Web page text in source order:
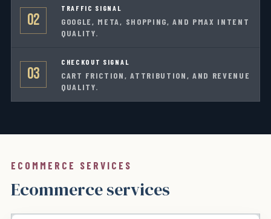
02
TRAFFIC SIGNAL
GOOGLE, META, SHOPPING, AND PMAX INTENT
QUALITY.
03
CHECKOUT SIGNAL
CART FRICTION, ATTRIBUTION, AND REVENUE
QUALITY.
ECOMMERCE SERVICES
Ecommerce services